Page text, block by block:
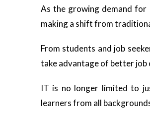
As the growing demand for
making a shift from
From students and job
take advantage of better job
IT is no longer limited to
learners from all